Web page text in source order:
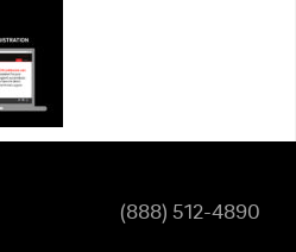
(888) 512-4890